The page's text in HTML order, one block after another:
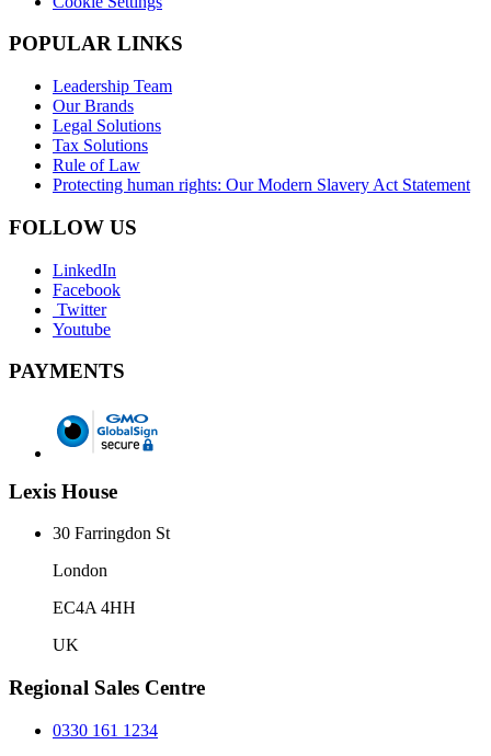
POPULAR LINKS
Leadership Team
Our Brands
Legal Solutions
Tax Solutions
Rule of Law
Protecting human rights: Our Modern Slavery Act Statement
FOLLOW US
LinkedIn
Facebook
Twitter
Youtube
PAYMENTS
Lexis House
30 Farringdon St
London
EC4A 4HH
UK
Regional Sales Centre
0330 161 1234